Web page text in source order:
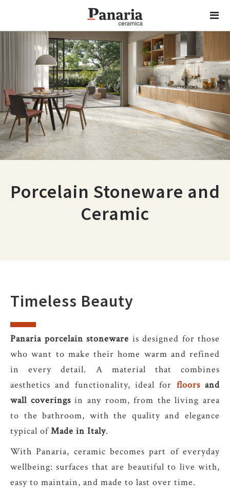
Porcelain Stoneware and
Ceramic
Timeless Beauty
Panaria porcelain stoneware is designed for those
who want to make their home warm and refined
in every detail. A material that combines
aesthetics and functionality, ideal for floorsand
wall coveringsin any room, from the living area
to the bathroom, with the quality and elegance
typical ofMade in Italy.
With Panaria, ceramic becomes part of everyday
wellbeing: surfaces that are beautiful to live with,
easy to maintain, and made to last over time.